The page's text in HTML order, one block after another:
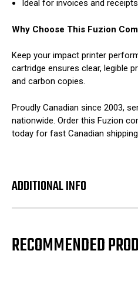
Ideal for invoices and receipts
Why Choose This Fuzion
Keep your impact printer
cartridge ensures clear, legible
and carbon copies.
Proudly Canadian since 2003,
nationwide. Order this Fuzion
today for fast Canadian
ADDITIONAL INFO
RECOMMENDED